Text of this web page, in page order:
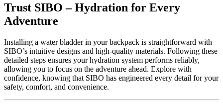
Trust SIBO – Hydration for Every
Adventure
Installing a water bladder in your backpack is straightforward with
SIBO’s intuitive designs and high-quality materials. Following these
detailed steps ensures your hydration system performs reliably,
allowing you to focus on the adventure ahead. Explore with
confidence, knowing that SIBO has engineered every detail for your
safety, comfort, and convenience.